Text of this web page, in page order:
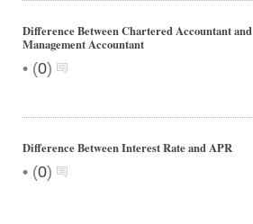
Difference Between Chartered Accountant and
Management Accountant
• (0)
Difference Between Interest Rate and APR
• (0)